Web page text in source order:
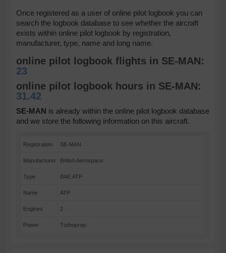
Once registered as a user of online pilot logbook you can
search the logbook database to see whether the aircraft
exists within online pilot logbook by registration,
manufacturer, type, name and long name.
online pilot logbook flights in SE-MAN:
23
online pilot logbook hours in SE-MAN:
31.42
SE-MAN is already within the online pilot logbook database
and we store the following information on this aircraft.
Registration SE-MAN
Manufacturer British Aerospace
Type BAE.ATP
Name ATP
Engines 2
Power Turboprop